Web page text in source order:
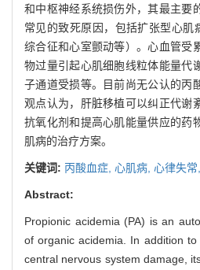
和中枢神经系统损伤外，其最主要
常见的致死原因，包括扩张型心肌
综合征和心室颤动等）。心血管受
物过量引起心肌细胞线粒体能量代
子通道受损等。目前尚无公认的丙
观点认为，肝脏移植可以纠正代谢
抗氧化剂和提高心肌能量供应的药
肌病的治疗方案。
关键词: 丙酸血症, 心肌病, 心律失常,
Abstract:
Propionic acidemia (PA) is an
of organic acidemia. In addition
central nervous system damage,